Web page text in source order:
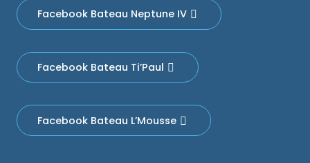
Facebook Bateau Neptune IV
Facebook Bateau Ti’Paul
Facebook Bateau L’Mousse